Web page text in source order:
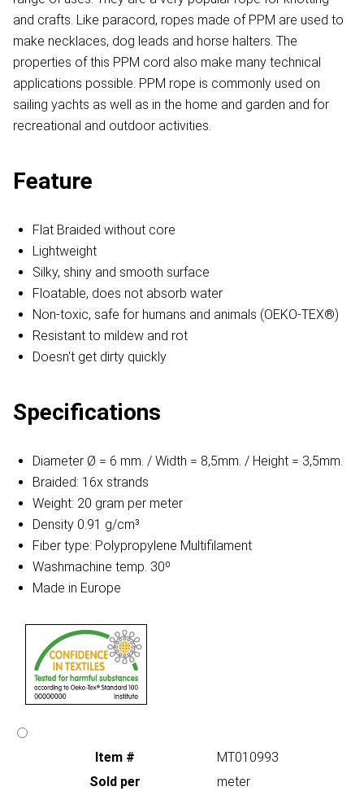
and crafts. Like paracord, ropes made of PPM are used to
make necklaces, dog leads and horse halters. The
properties of this PPM cord also make many technical
applications possible. PPM rope is commonly used on
sailing yachts as well as in the home and garden and for
recreational and outdoor activities.
Feature
Flat Braided without core
Lightweight
Silky, shiny and smooth surface
Floatable, does not absorb water
Non-toxic, safe for humans and animals (OEKO-TEX®)
Resistant to mildew and rot
Doesn't get dirty quickly
Specifications
Diameter Ø = 6 mm. / Width = 8,5mm. / Height = 3,5mm.
Braided: 16x strands
Weight: 20 gram per meter
Density 0.91 g/cm³
Fiber type: Polypropylene Multifilament
Washmachine temp. 30º
Made in Europe
Item #
MT010993
Sold per
meter